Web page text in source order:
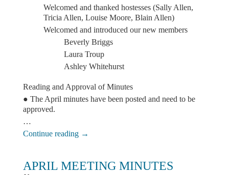
Welcomed and thanked hostesses (Sally Allen,
Tricia Allen, Louise Moore, Blain Allen)
Welcomed and introduced our new members
Beverly Briggs
Laura Troup
Ashley Whitehurst
Reading and Approval of Minutes
● The April minutes have been posted and need to be
approved.
…
Continue reading →
APRIL MEETING MINUTES